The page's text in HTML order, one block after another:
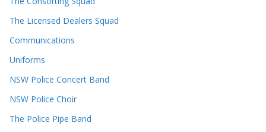
The Licensed Dealers Squad
Communications
Uniforms
NSW Police Concert Band
NSW Police Choir
The Police Pipe Band